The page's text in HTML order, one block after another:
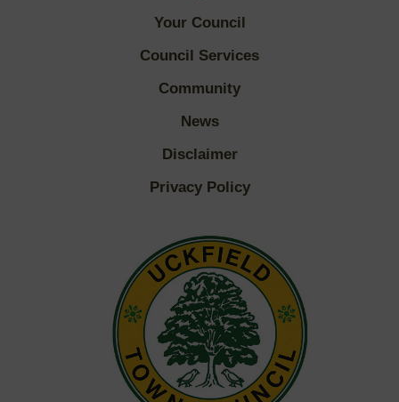
Your Council
Council Services
Community
News
Disclaimer
Privacy Policy